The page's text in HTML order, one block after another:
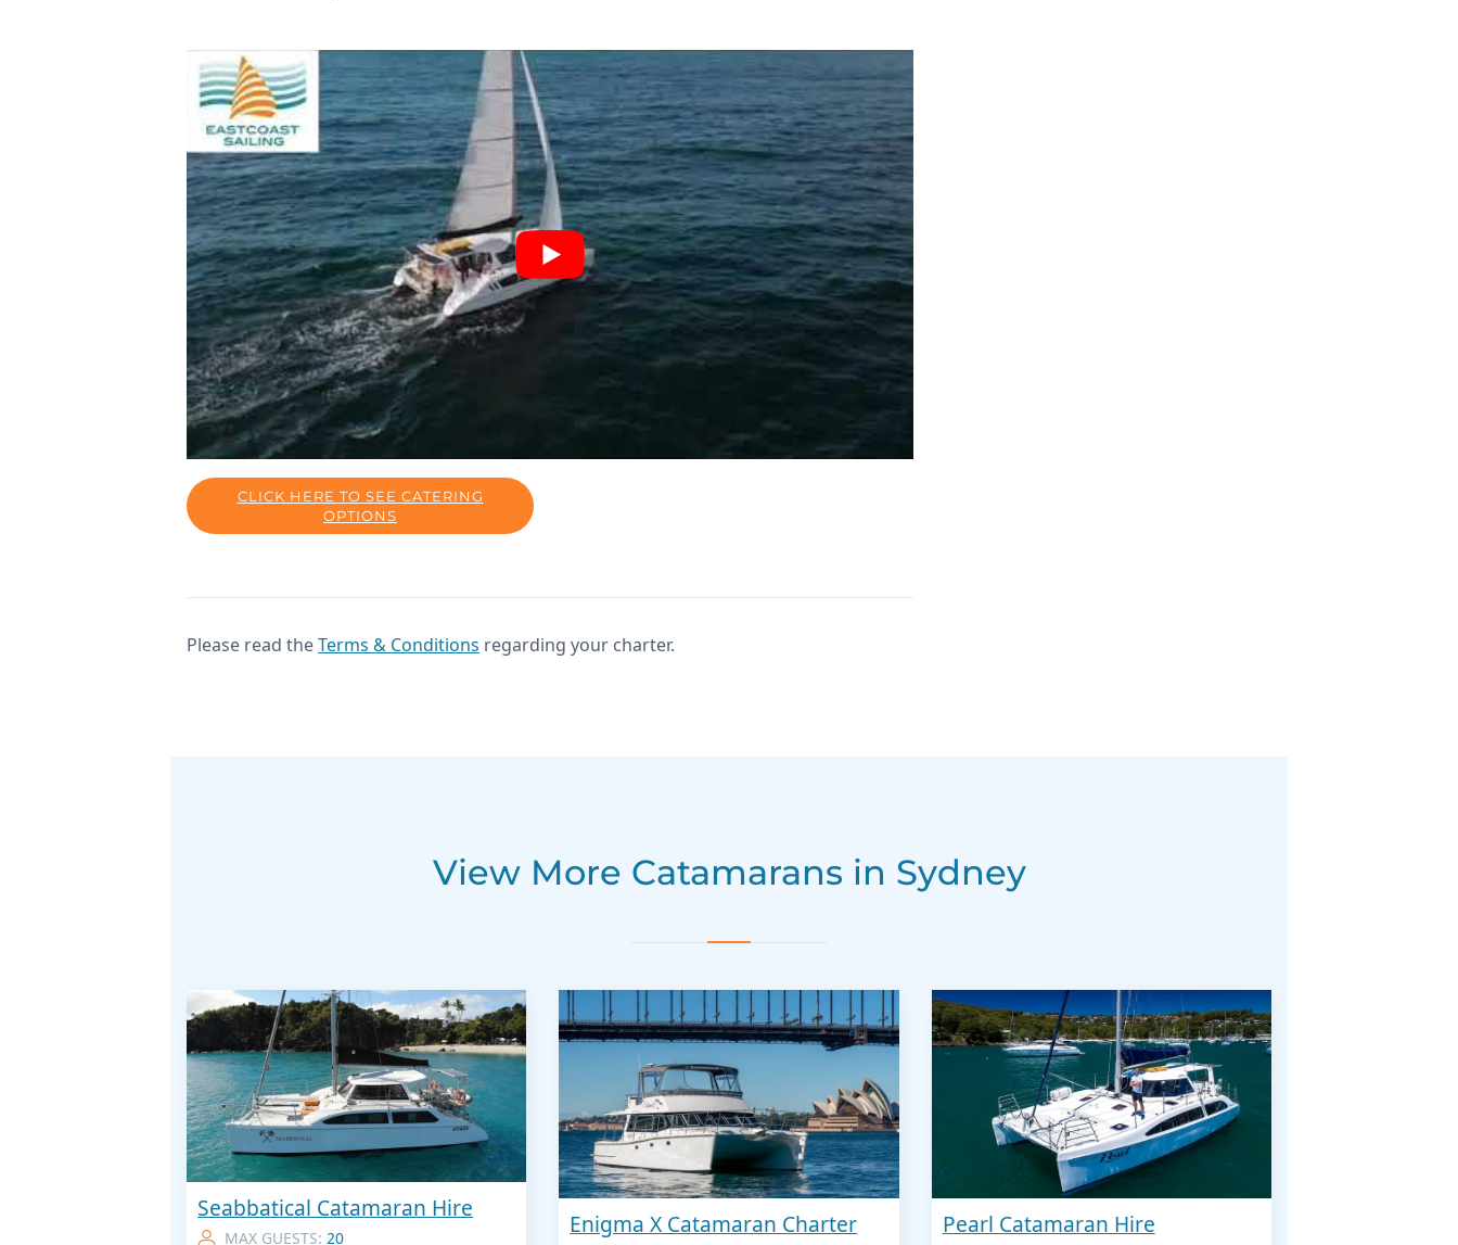
CLICK HERE TO SEE CATERING
OPTIONS
Please read theTerms & Conditions regarding your charter.
View More Catamarans in Sydney
Seabbatical Catamaran Hire
MAX GUESTS: 20 Enigma X Catamaran Charter Pearl Catamaran Hire